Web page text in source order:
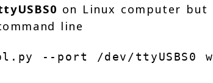
on Linux computer
line
--port /dev/ttyUSBS0